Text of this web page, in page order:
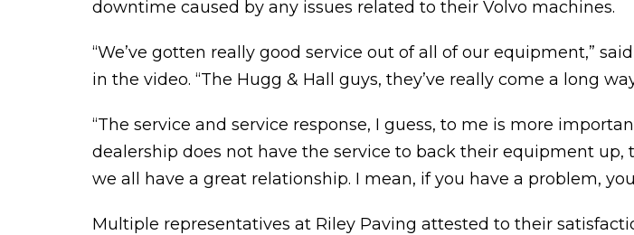
downtime caused by any issues related to their Volvo machines.
“We’ve gotten really good service out of all of our equipment,”
in the video. “The Hugg & Hall guys, they’ve really come a long
“The service and service response, I guess, to me is more
dealership does not have the service to back their equipment
we all have a great relationship. I mean, if you have a problem,
Multiple representatives at Riley Paving attested to their